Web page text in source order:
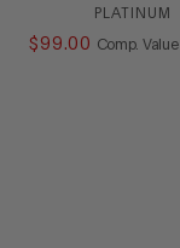
PLATINUM
$ 99 .00 Comp. Value